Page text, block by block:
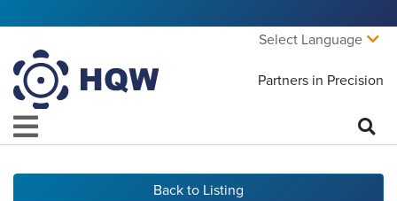
Select Language
Partners in Precision
Back to Listing